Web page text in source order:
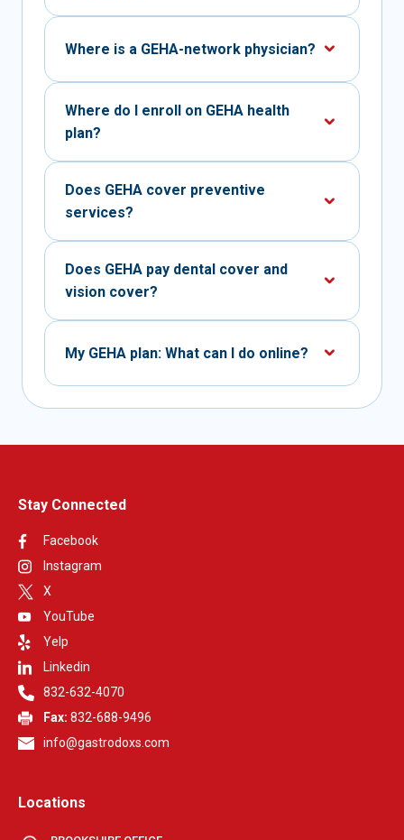
Where is a GEHA-network physician?
Where do I enroll on GEHA health
plan?
Does GEHA cover preventive
services?
Does GEHA pay dental cover and
vision cover?
My GEHA plan: What can I do online?
Stay Connected
Facebook
Instagram
X
YouTube
Yelp
Linkedin
832-632-4070
Fax: 832-688-9496
info@gastrodoxs.com
Locations